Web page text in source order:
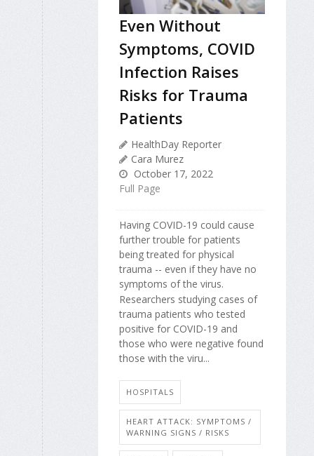
Even Without
Symptoms, COVID
Infection Raises
Risks for Trauma
Patients
HealthDay Reporter
Cara Murez
October 17, 2022
Full Page
Having COVID-19 could cause
further trouble for patients
being treated for physical
trauma -- even if they have no
symptoms of the virus.
Researchers studying cases of
trauma patients who tested
positive for COVID-19 and
those who were negative found
those with the viru...
HOSPITALS
HEART ATTACK: SYMPTOMS /
WARNING SIGNS / RISKS